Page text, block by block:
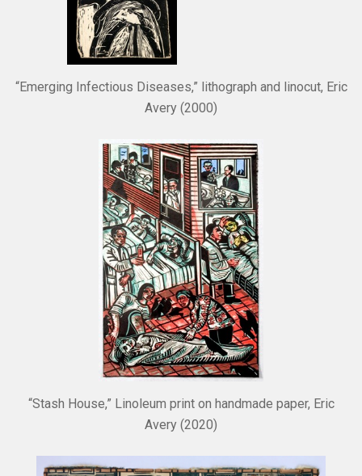
“Emerging Infectious Diseases,” lithograph and linocut, Eric
Avery (2000)
“Stash House,” Linoleum print on handmade paper, Eric
Avery (2020)